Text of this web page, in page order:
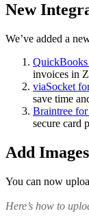
New
We’ve added a
invoices in
viaSocket
save time
Braintree
secure card
Add
You can now
Here’s how to